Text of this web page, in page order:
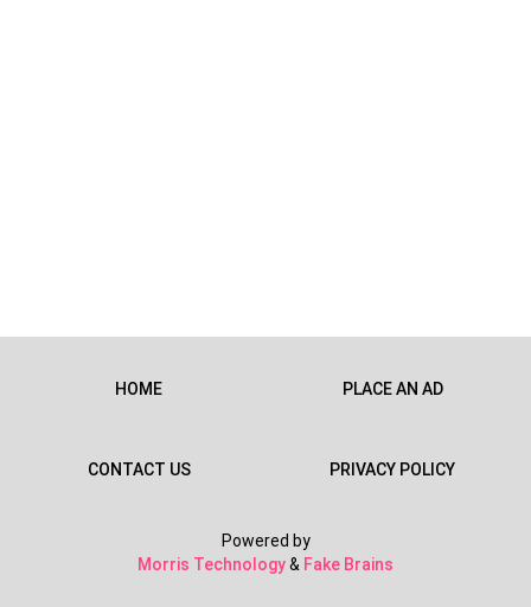
HOME PLACE AN AD
CONTACT US PRIVACY POLICY
Powered by
Morris Technology& Fake Brains